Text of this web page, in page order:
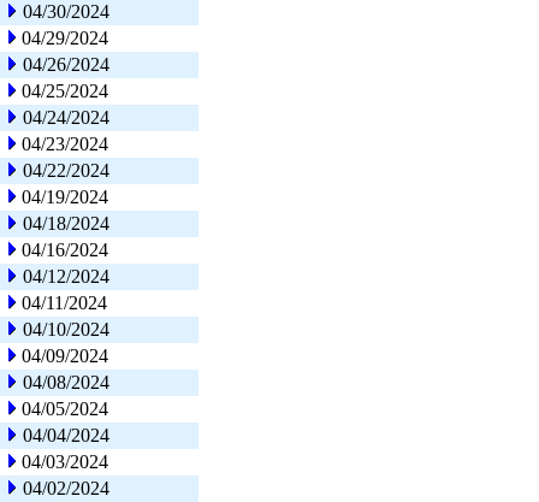
04/30/2024
04/29/2024
04/26/2024
04/25/2024
04/24/2024
04/23/2024
04/22/2024
04/19/2024
04/18/2024
04/16/2024
04/12/2024
04/11/2024
04/10/2024
04/09/2024
04/08/2024
04/05/2024
04/04/2024
04/03/2024
04/02/2024